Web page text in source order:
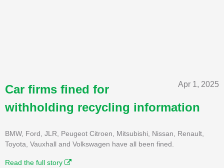
Apr 1, 2025
Car firms fined for
withholding recycling information
BMW, Ford, JLR, Peugeot Citroen, Mitsubishi, Nissan, Renault,
Toyota, Vauxhall and Volkswagen have all been fined.
Read the full story